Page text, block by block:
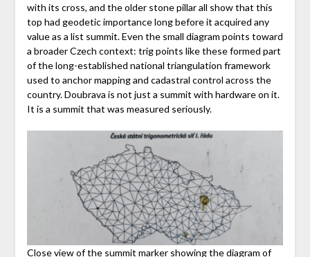
with its cross, and the older stone pillar all show that this
top had geodetic importance long before it acquired any
value as a list summit. Even the small diagram points toward
a broader Czech context: trig points like these formed part
of the long-established national triangulation framework
used to anchor mapping and cadastral control across the
country. Doubrava is not just a summit with hardware on it.
It is a summit that was measured seriously.
Close view of the summit marker showing the diagram of